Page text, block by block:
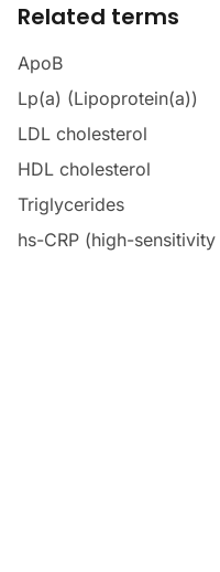
Related terms
ApoB
Lp(a) (Lipoprotein(a))
LDL cholesterol
HDL cholesterol
Triglycerides
hs-CRP (high-